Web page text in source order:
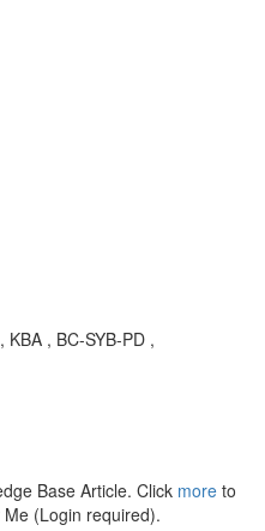
, BC-SYB-PD ,
Base Article. Click more to
(Login required).